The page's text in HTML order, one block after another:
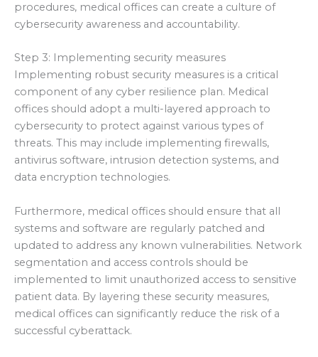
procedures, medical offices can create a culture of
cybersecurity awareness and accountability.
Step 3: Implementing security measures
Implementing robust security measures is a critical
component of any cyber resilience plan. Medical
offices should adopt a multi-layered approach to
cybersecurity to protect against various types of
threats. This may include implementing firewalls,
antivirus software, intrusion detection systems, and
data encryption technologies.
Furthermore, medical offices should ensure that all
systems and software are regularly patched and
updated to address any known vulnerabilities. Network
segmentation and access controls should be
implemented to limit unauthorized access to sensitive
patient data. By layering these security measures,
medical offices can significantly reduce the risk of a
successful cyberattack.